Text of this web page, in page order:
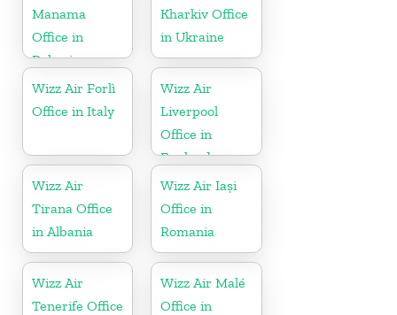
Manama
Office in
Bahrain
Kharkiv Office
in Ukraine
Wizz Air Forlì
Office in Italy
Wizz Air
Liverpool
Office in
England
Wizz Air
Tirana Office
in Albania
Wizz Air Iași
Office in
Romania
Wizz Air
Tenerife Office
Wizz Air Malé
Office in